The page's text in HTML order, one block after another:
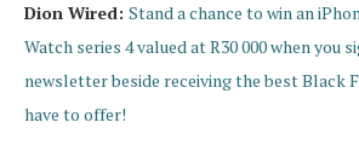
Dion Wired: Stand a chance to win an
Watch series 4 valued at R30 000 when you
newsletter beside receiving the best Black
have to offer!